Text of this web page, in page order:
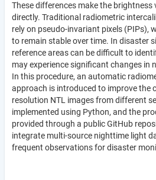
These differences make the
directly. Traditional radiometric
rely on pseudo-invariant pixels (PIPs),
to remain stable over time. In disaster
reference areas can be difficult to
may experience significant changes in
In this procedure, an automatic
approach is introduced to improve the
resolution NTL images from different
implemented using Python, and the
provided through a public GitHub
integrate multi-source nighttime light
frequent observations for disaster